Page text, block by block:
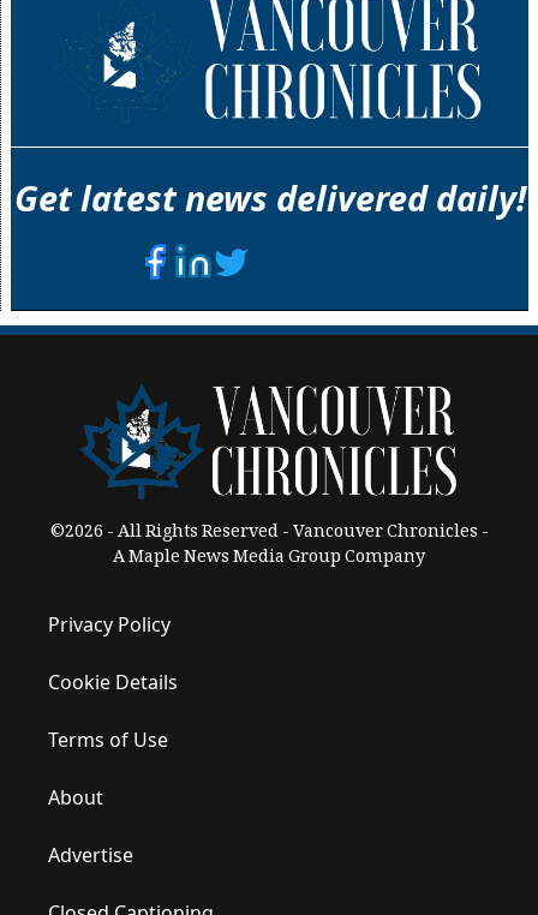
Get latest news delivered daily!
©2026 - All Rights Reserved - Vancouver Chronicles -
A Maple News Media Group Company
Privacy Policy
Cookie Details
Terms of Use
About
Advertise